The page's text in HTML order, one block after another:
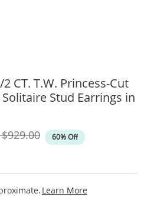
CT. T.W. Princess-Cut
Stud Earrings in
Original Price
$929.00 60% Off
Learn More